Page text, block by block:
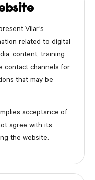
Vilar’s
related to digital
content, training
contact channels for
that may be
acceptance of
agree with its
the website.